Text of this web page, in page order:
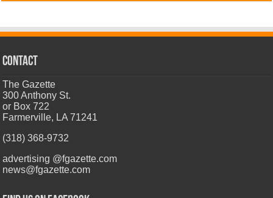
CONTACT
The Gazette
300 Anthony St.
or Box 722
Farmerville, LA 71241
(318) 368-9732
advertising @fgazette.com
news@fgazette.com